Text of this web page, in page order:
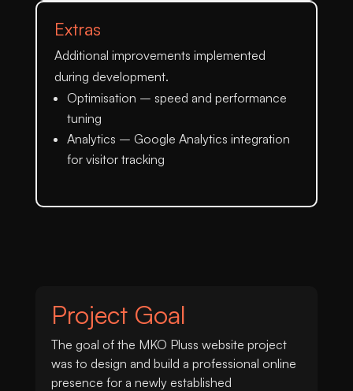
Extras
Additional improvements implemented
during development.
Optimisation – speed and performance
tuning
Analytics – Google Analytics integration
for visitor tracking
Project Goal
The goal of the MKO Pluss website project
was to design and build a professional online
presence for a newly established